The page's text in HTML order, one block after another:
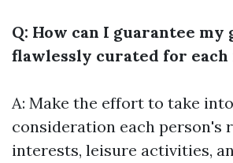
Q: How can I guarantee my
flawlessly curated for
A: Make the effort to take into
consideration each person's
interests, leisure activities,